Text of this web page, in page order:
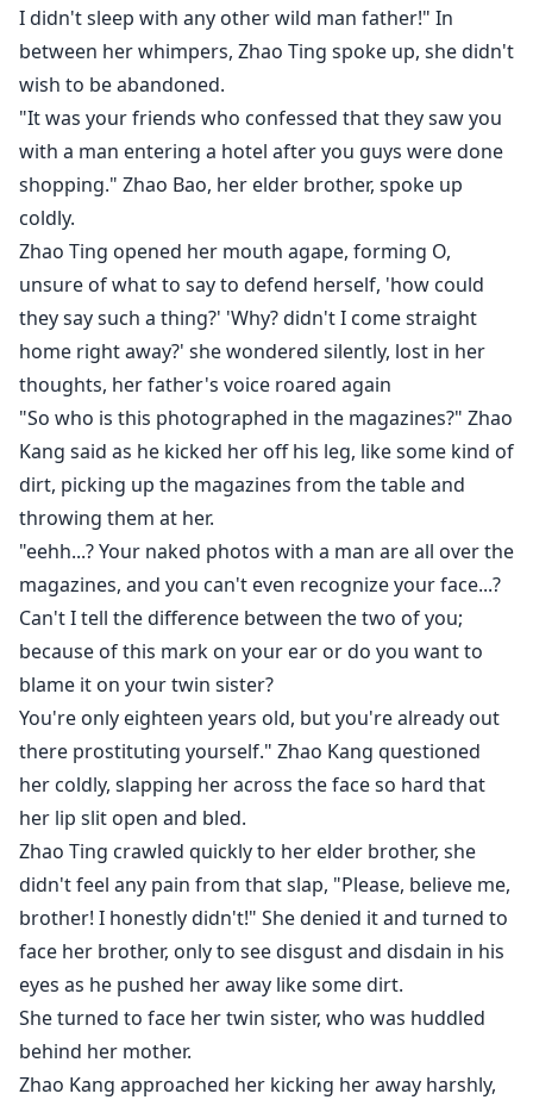
**Weekly Targets..
*400 power stones= 2 bonus chapter.
*600 power stones= 3 bonus chapters
*800 power stones= 4 bonus chapters.
*10Golden Tickets= 2 bonus chapters.
100 Golden Tickets= 5 bonus chapters.
*Monthly Targets...
500 Golden Tickets= 5 bonus chapters.
1000 Golden Tickets= 10 bonus chapters.
I didn't sleep with any other wild man father!" In
between her whimpers, Zhao Ting spoke up, she didn't
wish to be abandoned.
"It was your friends who confessed that they saw you
with a man entering a hotel after you guys were done
shopping." Zhao Bao, her elder brother, spoke up
coldly.
Zhao Ting opened her mouth agape, forming O,
unsure of what to say to defend herself, 'how could
they say such a thing?' 'Why? didn't I come straight
home right away?' she wondered silently, lost in her
thoughts, her father's voice roared again
"So who is this photographed in the magazines?" Zhao
Kang said as he kicked her off his leg, like some kind of
dirt, picking up the magazines from the table and
throwing them at her.
"eehh...? Your naked photos with a man are all over the
magazines, and you can't even recognize your face...?
Can't I tell the difference between the two of you;
because of this mark on your ear or do you want to
blame it on your twin sister?
You're only eighteen years old, but you're already out
there prostituting yourself." Zhao Kang questioned
her coldly, slapping her across the face so hard that
her lip slit open and bled.
Zhao Ting crawled quickly to her elder brother, she
didn't feel any pain from that slap, "Please, believe me,
brother! I honestly didn't!" She denied it and turned to
face her brother, only to see disgust and disdain in his
eyes as he pushed her away like some dirt.
She turned to face her twin sister, who was huddled
behind her mother.
Zhao Kang approached her kicking her away harshly,